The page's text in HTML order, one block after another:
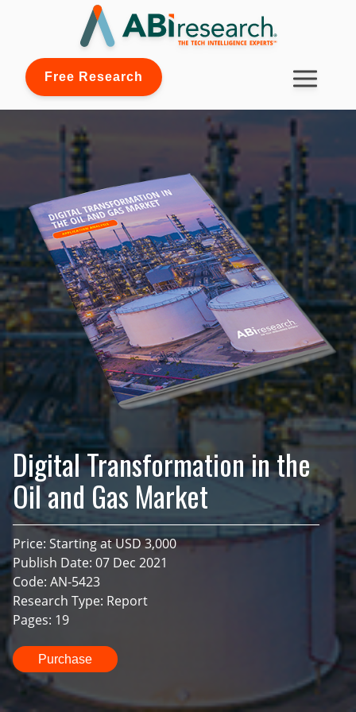
Free Research
Digital Transformation in the
Oil and Gas Market
Price: Starting at USD 3,000
Publish Date: 07 Dec 2021
Code: AN-5423
Research Type: Report
Pages: 19
Purchase